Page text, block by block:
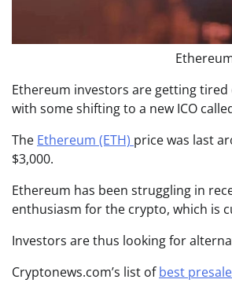
Ethereum investors are getting tired
with some shifting to a new ICO
The Ethereum (ETH) price was last
$3,000.
Ethereum has been struggling in
enthusiasm for the crypto, which is
Investors are thus looking for
Cryptonews.com’s list ofbest